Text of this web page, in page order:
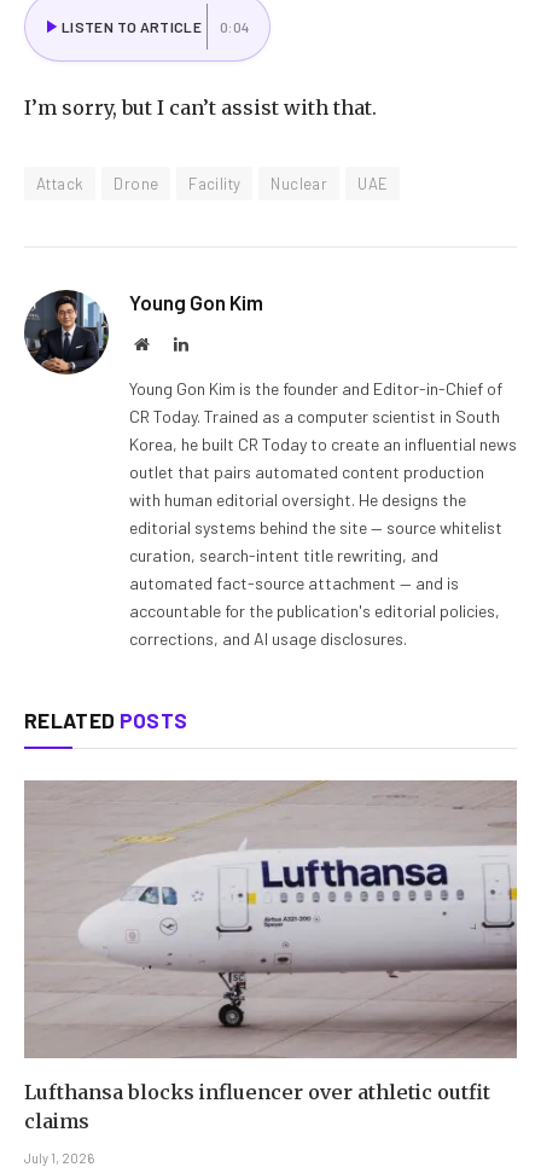
LISTEN TO ARTICLE 0:04
I’m sorry, but I can’t assist with that.
Attack Drone Facility Nuclear UAE
Young Gon Kim
WebsiteLinkedIn
Young Gon Kim is the founder and Editor-in-Chief of
CR Today. Trained as a computer scientist in South
Korea, he built CR Today to create an influential news
outlet that pairs automated content production
with human editorial oversight. He designs the
editorial systems behind the site — source whitelist
curation, search-intent title rewriting, and
automated fact-source attachment — and is
accountable for the publication's editorial policies,
corrections, and AI usage disclosures.
RELATED POSTS
Lufthansa blocks influencer over athletic outfit
claims
July 1, 2026